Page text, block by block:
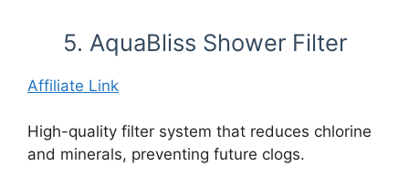
5. AquaBliss Shower Filter
Affiliate Link
High-quality filter system that reduces chlorine
and minerals, preventing future clogs.